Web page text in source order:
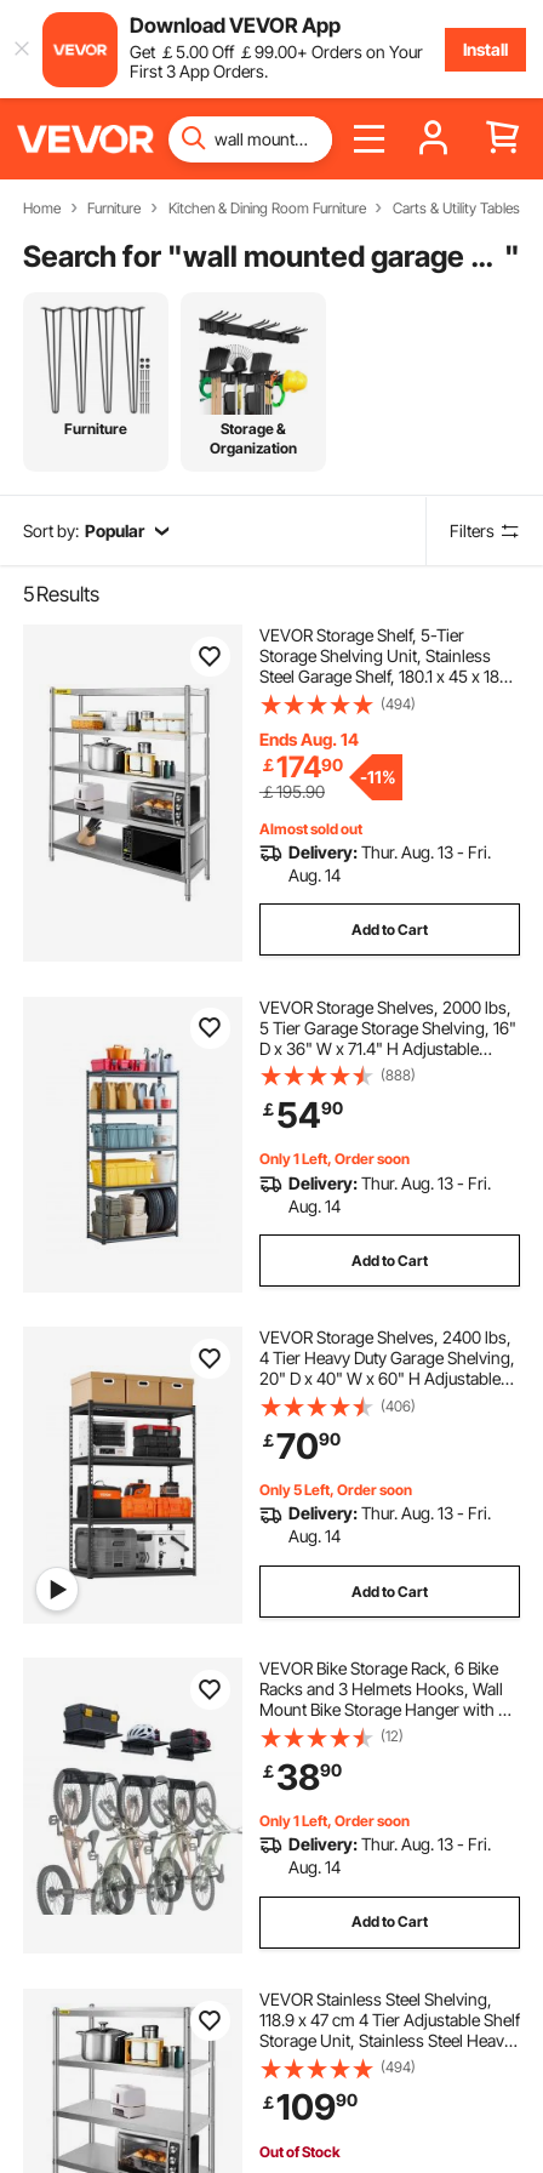
Download VEVOR App
Get ￡5.00Off ￡99.00+ Orders on Your
First 3 App Orders.
Install
Home Furniture Kitchen & Dining Room Furniture Carts & Utility Tables
Search for " wall mounted garage shelving "
Furniture
Storage &
Organization
Sort by: Popular Filters
5Results
VEVOR Storage Shelf, 5-Tier
Storage Shelving Unit, Stainless
Steel Garage Shelf, 180.1 x 45 x 180.1
cm Heavy Duty Storage Shelving,
748.4 kg Total Capacity with
Adjustable Height
(494)
Ends Aug. 14
￡17490
￡195.90
-11%
Almost sold out
Delivery:Thur. Aug. 13 - Fri.
Aug. 14
Add to Cart
VEVOR Storage Shelves, 2000 lbs,
5 Tier Garage Storage Shelving, 16"
D x 36" W x 71.4" H Adjustable
Metal Shelves for Garage Shelves
Utility Rack Shelf, Ideal for Kitchen,
Warehouse, Basement, Black
(888)
￡5490
Only 1 Left, Order soon
Delivery:Thur. Aug. 13 - Fri.
Aug. 14
Add to Cart
VEVOR Storage Shelves, 2400 lbs,
4 Tier Heavy Duty Garage Shelving,
20" D x 40" W x 60" H Adjustable
Metal Shelves for Industrial
Shelving Unit Utility Shelf, for
Kitchen, Warehouse, Basement,
Black
(406)
￡7090
Only 5 Left, Order soon
Delivery:Thur. Aug. 13 - Fri.
Aug. 14
Add to Cart
VEVOR Bike Storage Rack, 6 Bike
Racks and 3 Helmets Hooks, Wall
Mount Bike Storage Hanger with 3
Shelves, Home & Garage Organizer,
Customizable for Various Bike
Sizes, Holds Up to 300 lbs, 48-inch
(12)
￡3890
Only 1 Left, Order soon
Delivery:Thur. Aug. 13 - Fri.
Aug. 14
Add to Cart
VEVOR Stainless Steel Shelving,
118.9 x 47 cm 4 Tier Adjustable Shelf
Storage Unit, Stainless Steel Heavy
Duty Shelving for Kitchen
Commercial Office Garage Storage
149.7 kg Per Shelf
(494)
￡10990
Out of Stock